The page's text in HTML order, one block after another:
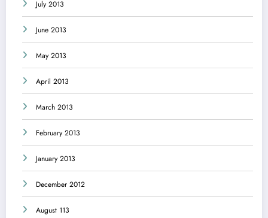
July 2013
June 2013
May 2013
April 2013
March 2013
February 2013
January 2013
December 2012
August 113